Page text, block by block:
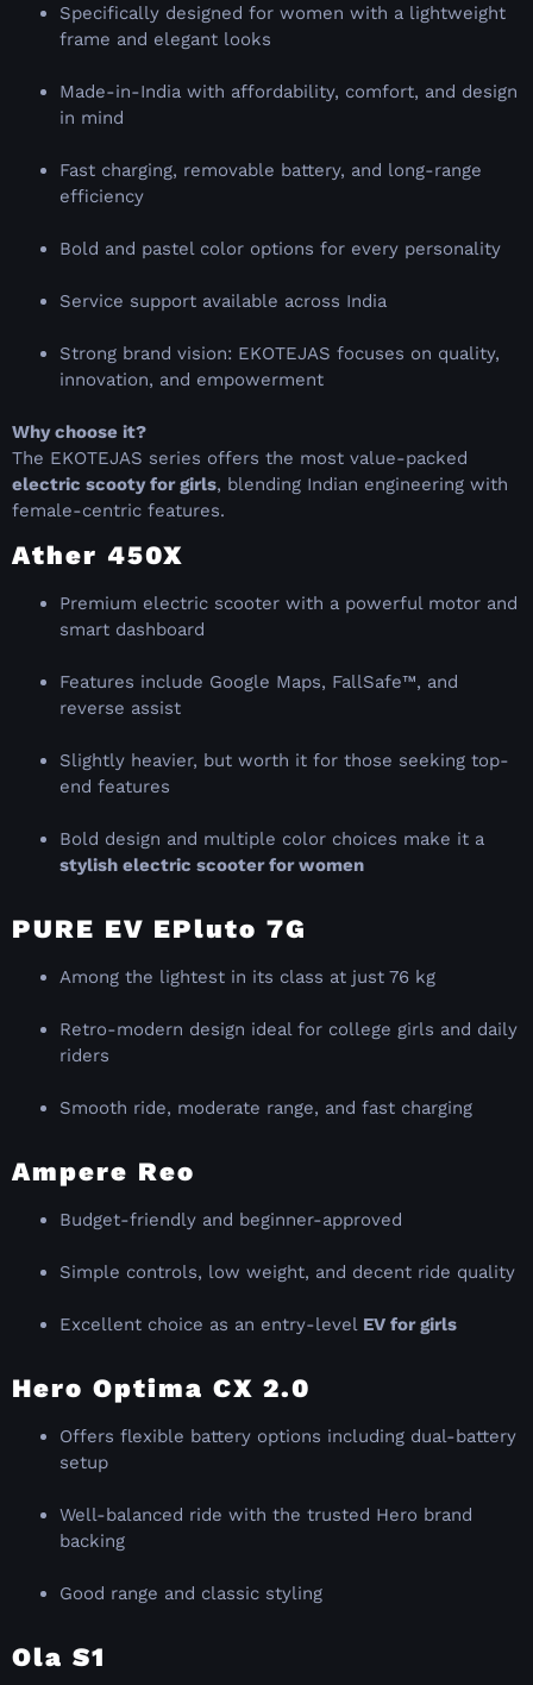
Specifically designed for women with a lightweight
frame and elegant looks
Made-in-India with affordability, comfort, and design
in mind
Fast charging, removable battery, and long-range
efficiency
Bold and pastel color options for every personality
Service support available across India
Strong brand vision: EKOTEJAS focuses on quality,
innovation, and empowerment
Why choose it?
The EKOTEJAS series offers the most value-packed
electric scooty for girls, blending Indian engineering with
female-centric features.
Ather 450X
Premium electric scooter with a powerful motor and
smart dashboard
Features include Google Maps, FallSafe™, and
reverse assist
Slightly heavier, but worth it for those seeking top-
end features
Bold design and multiple color choices make it a
stylish electric scooter for women
PURE EV EPluto 7G
Among the lightest in its class at just 76 kg
Retro-modern design ideal for college girls and daily
riders
Smooth ride, moderate range, and fast charging
Ampere Reo
Budget-friendly and beginner-approved
Simple controls, low weight, and decent ride quality
Excellent choice as an entry-level EV for girls
Hero Optima CX 2.0
Offers flexible battery options including dual-battery
setup
Well-balanced ride with the trusted Hero brand
backing
Good range and classic styling
Ola S1